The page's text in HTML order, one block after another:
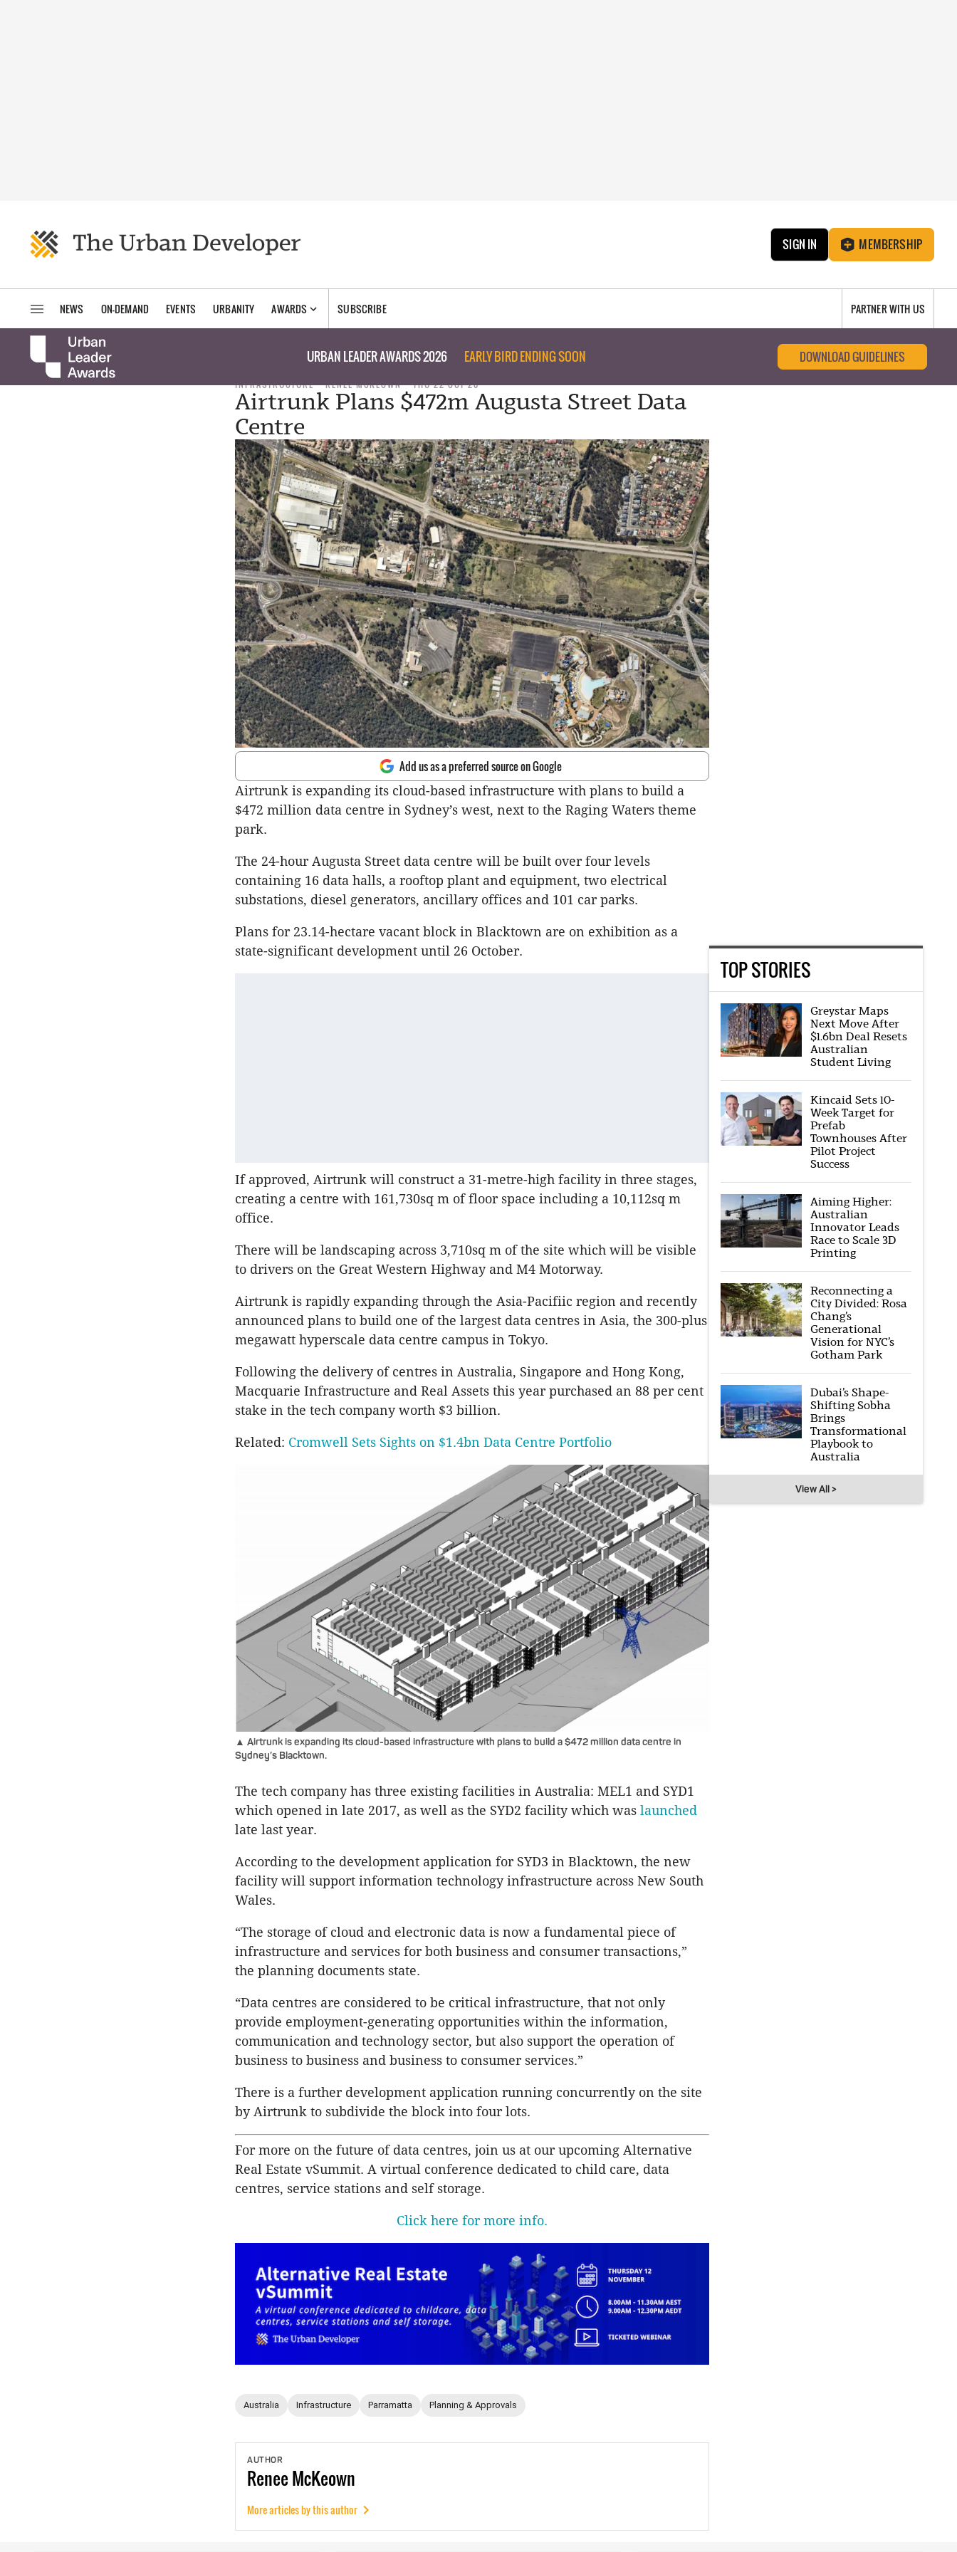
SIGN IN MEMBERSHIP
NEWS ON-DEMAND EVENTS URBANITY AWARDS SUBSCRIBE PARTNER WITH US
URBAN LEADER AWARDS 2026 EARLY BIRD ENDING SOON DOWNLOAD GUIDELINES
INFRASTRUCTURE RENEE MCKEOWN THU 22 OCT 20
Airtrunk Plans $472m Augusta Street Data
Centre
Add us as a preferred source on Google
Airtrunk is expanding its cloud-based infrastructure with plans to build a
$472 million data centre in Sydney’s west, next to the Raging Waters theme
park.
The 24-hour Augusta Street data centre will be built over four levels
containing 16 data halls, a rooftop plant and equipment, two electrical
substations, diesel generators, ancillary offices and 101 car parks.
Plans for 23.14-hectare vacant block in Blacktown are on exhibition as a
state-significant development until 26 October.
If approved, Airtrunk will construct a 31-metre-high facility in three stages,
creating a centre with 161,730sq m of floor space including a 10,112sq m
office.
There will be landscaping across 3,710sq m of the site which will be visible
to drivers on the Great Western Highway and M4 Motorway.
Airtrunk is rapidly expanding through the Asia-Pacifiic region and recently
announced plans to build one of the largest data centres in Asia, the 300-plus
megawatt hyperscale data centre campus in Tokyo.
Following the delivery of centres in Australia, Singapore and Hong Kong,
Macquarie Infrastructure and Real Assets this year purchased an 88 per cent
stake in the tech company worth $3 billion.
Related: Cromwell Sets Sights on $1.4bn Data Centre Portfolio
▲ Airtrunk is expanding its cloud-based infrastructure with plans to build a $472 million data centre in
Sydney’s Blacktown.
The tech company has three existing facilities in Australia: MEL1 and SYD1
which opened in late 2017, as well as the SYD2 facility which was launched
late last year.
According to the development application for SYD3 in Blacktown, the new
facility will support information technology infrastructure across New South
Wales.
“The storage of cloud and electronic data is now a fundamental piece of
infrastructure and services for both business and consumer transactions,”
the planning documents state.
“Data centres are considered to be critical infrastructure, that not only
provide employment-generating opportunities within the information,
communication and technology sector, but also support the operation of
business to business and business to consumer services.”
There is a further development application running concurrently on the site
by Airtrunk to subdivide the block into four lots.
For more on the future of data centres, join us at our upcoming Alternative
Real Estate vSummit. A virtual conference dedicated to child care, data
centres, service stations and self storage.
Click here for more info.
Australia Infrastructure Parramatta Planning & Approvals
AUTHOR
ReneeMcKeown
More articles by this author
TOP STORIES
Greystar Maps
Next Move After
$1.6bn Deal Resets
Australian
Student Living
Kincaid Sets 10-
Week Target for
Prefab
Townhouses After
Pilot Project
Success
Aiming Higher:
Australian
Innovator Leads
Race to Scale 3D
Printing
Reconnecting a
City Divided: Rosa
Chang’s
Generational
Vision for NYC’s
Gotham Park
Dubai’s Shape-
Shifting Sobha
Brings
Transformational
Playbook to
Australia
View All >